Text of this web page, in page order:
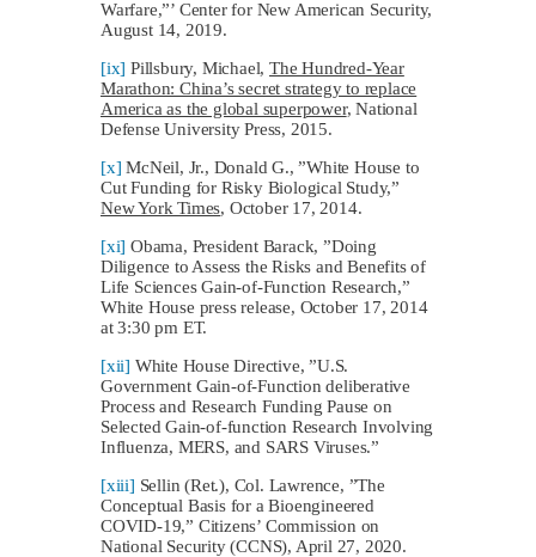
Warfare,”’ Center for New American Security,
August 14, 2019.
[ix] Pillsbury, Michael,The Hundred-Year
Marathon: China’s secret strategy to replace
America as the global superpower, National
Defense University Press, 2015.
[x] McNeil, Jr., Donald G., ”White House to
Cut Funding for Risky Biological Study,”
New York Times, October 17, 2014.
[xi] Obama, President Barack, ”Doing
Diligence to Assess the Risks and Benefits of
Life Sciences Gain-of-Function Research,”
White House press release, October 17, 2014
at 3:30 pm ET.
[xii] White House Directive, ”U.S.
Government Gain-of-Function deliberative
Process and Research Funding Pause on
Selected Gain-of-function Research Involving
Influenza, MERS, and SARS Viruses.”
[xiii] Sellin (Ret.), Col. Lawrence, ”The
Conceptual Basis for a Bioengineered
COVID-19,” Citizens’ Commission on
National Security (CCNS), April 27, 2020.